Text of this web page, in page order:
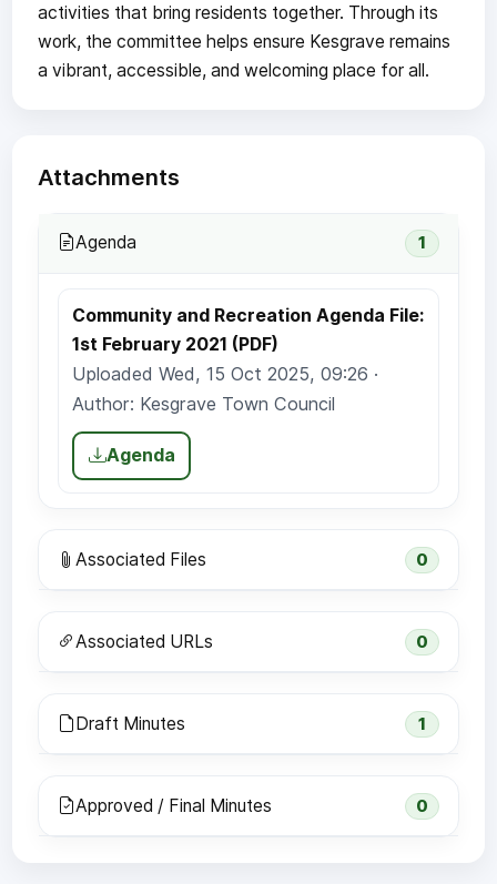
activities that bring residents together. Through its
work, the committee helps ensure Kesgrave remains
a vibrant, accessible, and welcoming place for all.
Attachments
Agenda 1
Community and Recreation Agenda File:
1st February 2021 (PDF)
Uploaded Wed, 15 Oct 2025, 09:26 ·
Author: Kesgrave Town Council
Agenda
Associated Files 0
Associated URLs 0
Draft Minutes 1
Approved / Final Minutes 0